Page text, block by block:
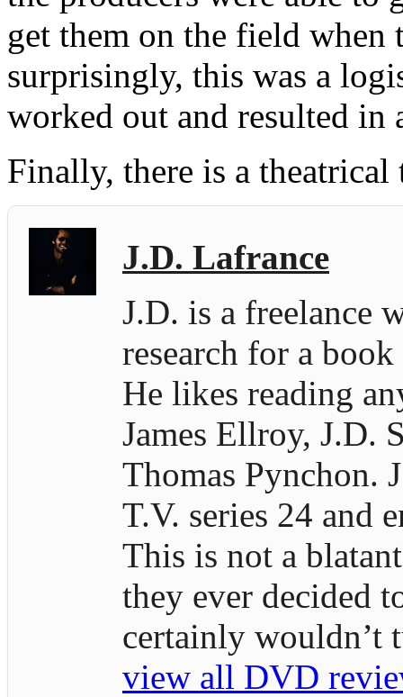
get them on the field when
surprisingly, this was a
worked out and resulted in
Finally, there is a theatrical
J.D. Lafrance
J.D. is a freelance
research for a
He likes reading
James Ellroy, J.D.
Thomas Pynchon.
T.V. series 24 and
This is not a
they ever decided
certainly wouldn’t
view all DVD